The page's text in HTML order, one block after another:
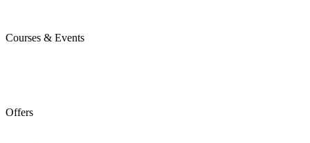
Courses & Events
Offers